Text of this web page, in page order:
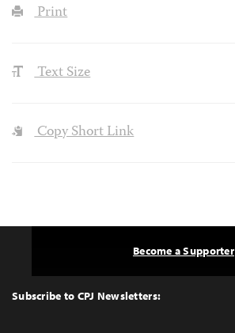
Print
Text Size
Copy Short Link
Top
Subscribe to CPJ Newsletters:
Become a Supporter